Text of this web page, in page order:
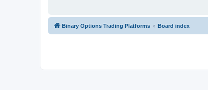
Binary Options Trading Platforms Board index